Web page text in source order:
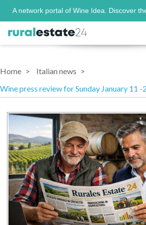
A network portal of Wine Idea. Discover
Home
Italian news
Wine press review for Sunday January 11 -